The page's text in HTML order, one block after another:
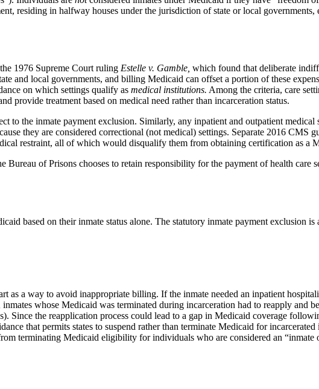
residing in halfway houses under the jurisdiction of state or local governments,
1976 Supreme Court ruling Estelle v. Gamble, which found that deliberate
and local governments, and billing Medicaid can offset a portion of these
on which settings qualify as medical institutions. Among the criteria, care
provide treatment based on medical need rather than incarceration status.
to the inmate payment exclusion. Similarly, any inpatient and outpatient medical
they are considered correctional (not medical) settings. Separate 2016 CMS
restraint, all of which would disqualify them from obtaining certification as a
of Prisons chooses to retain responsibility for the payment of health care
based on their inmate status alone. The statutory inmate payment exclusion is
as a way to avoid inappropriate billing. If the inmate needed an inpatient
whose Medicaid was terminated during incarceration had to reapply and
Since the reapplication process could lead to a gap in Medicaid coverage
that permits states to suspend rather than terminate Medicaid for
terminating Medicaid eligibility for individuals who are considered an